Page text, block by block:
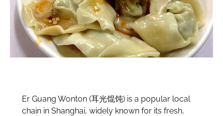
Er Guang Wonton (耳光馄饨) is a popular local
chain in Shanghai, widely known for its fresh,